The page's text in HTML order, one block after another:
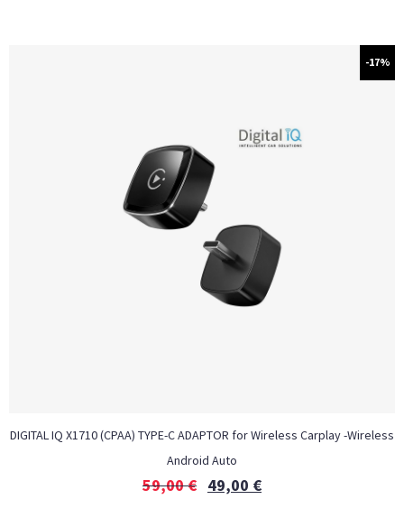
-17%
DIGITAL IQ X1710 (CPAA) TYPE-C ADAPTOR for Wireless Carplay -Wireless
Android Auto
59,00€ 49,00 €